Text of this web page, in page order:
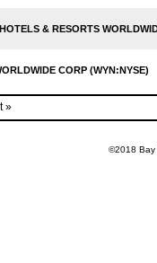
& RESORTS
CORP (WYN:NYSE)
»
©2018 Bay